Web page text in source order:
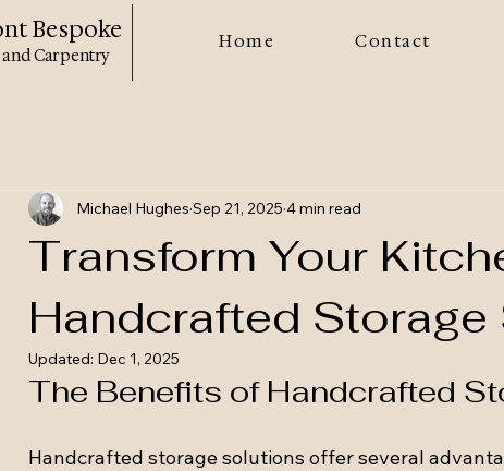
Bespoke
Carpentry
Home Contact
Transform Your
Handcrafted
Michael Hughes Sep 21, 2025 4 min read
Updated: Dec 1, 2025
The Benefits of Handcrafted
Handcrafted storage solutions offer several